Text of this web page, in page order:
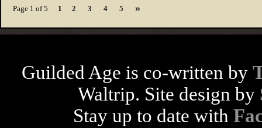
Page 1 of 5 1 2 3 4 5 »
Guilded Age is co-written by
Waltrip. Site design by
Stay up to date with